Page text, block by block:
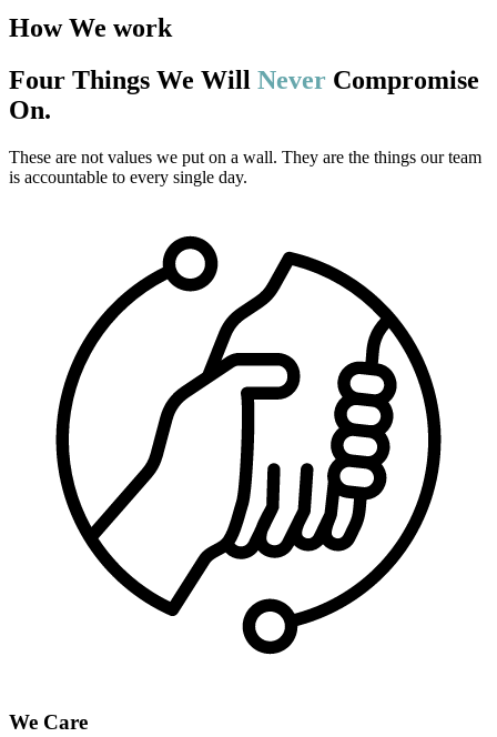
How We work
Four Things We Will Never Compromise
On.
These are not values we put on a wall. They are the things our team
is accountable to every single day.
We Care